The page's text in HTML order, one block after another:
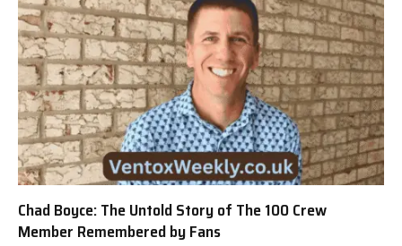
Chad Boyce: The Untold Story of The 100 Crew
Member Remembered by Fans